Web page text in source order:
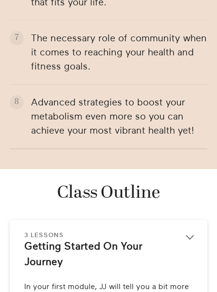
that fits your life.
The necessary role of community when
it comes to reaching your health and
fitness goals.
Advanced strategies to boost your
metabolism even more so you can
achieve your most vibrant health yet!
Class Outline
3 LESSONS
Getting Started On Your
Journey
In your first module, JJ will tell you a bit more